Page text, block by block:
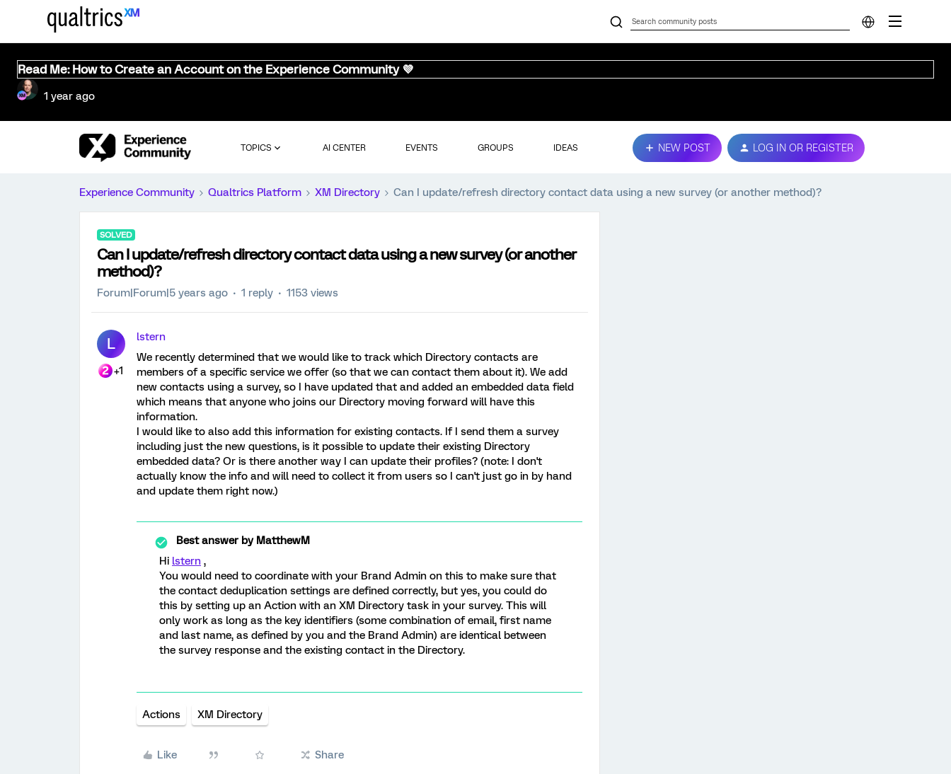
Read Me: How to Create an Account on the Experience Community 💜
1 year ago
TOPICS AI CENTER EVENTS GROUPS IDEAS NEW POST LOG IN OR REGISTER
Experience Community Qualtrics Platform XM Directory Can I update/refresh directory contact data using a new survey (or another method)?
SOLVED
Can I update/refresh directory contact data using a new survey (or another
method)?
Forum|Forum|5 years ago 1 reply 1153 views
L
+1
lstern
We recently determined that we would like to track which Directory contacts are
members of a specific service we offer (so that we can contact them about it). We add
new contacts using a survey, so I have updated that and added an embedded data field
which means that anyone who joins our Directory moving forward will have this
information.
I would like to also add this information for existing contacts. If I send them a survey
including just the new questions, is it possible to update their existing Directory
embedded data? Or is there another way I can update their profiles? (note: I don't
actually know the info and will need to collect it from users so I can't just go in by hand
and update them right now.)
Best answer byMatthewM
Hi lstern ,
You would need to coordinate with your Brand Admin on this to make sure that
the contact deduplication settings are defined correctly, but yes, you could do
this by setting up an Action with an XM Directory task in your survey. This will
only work as long as the key identifiers (some combination of email, first name
and last name, as defined by you and the Brand Admin) are identical between
the survey response and the existing contact in the Directory.
Actions XM Directory
Like Share